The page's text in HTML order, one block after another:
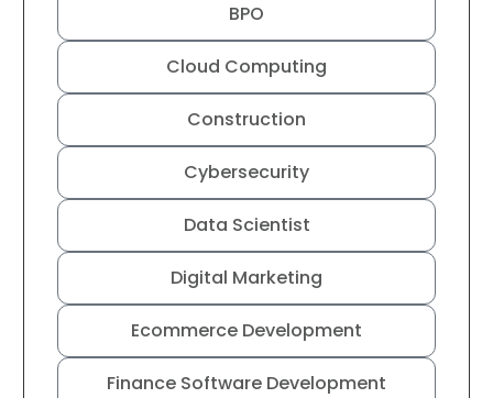
BPO
Cloud Computing
Construction
Cybersecurity
Data Scientist
Digital Marketing
Ecommerce Development
Finance Software Development